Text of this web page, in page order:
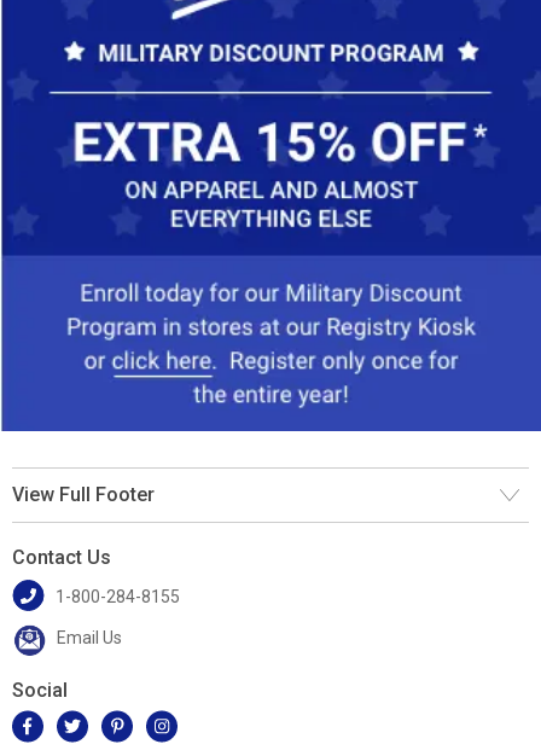
View Full Footer
Contact Us
1-800-284-8155
Email Us
Social